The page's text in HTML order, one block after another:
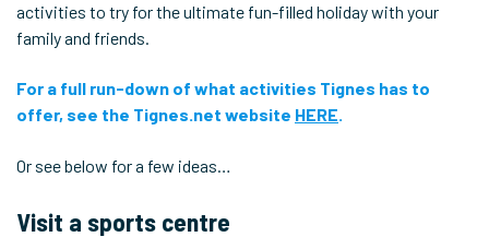
activities to try for the ultimate fun-filled holiday with your
family and friends.
For a full run-down of what activities Tignes has to
offer, see the Tignes.net website HERE.
Or see below for a few ideas…
Visit a sports centre